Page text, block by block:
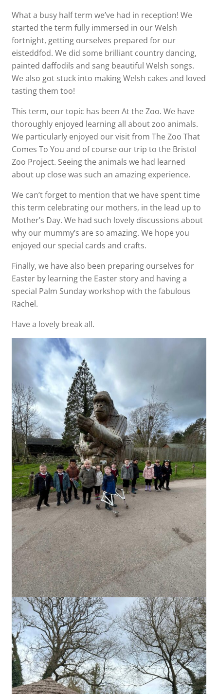
What a busy half term we’ve had in reception! We
started the term fully immersed in our Welsh
fortnight, getting ourselves prepared for our
eisteddfod. We did some brilliant country dancing,
painted daffodils and sang beautiful Welsh songs.
We also got stuck into making Welsh cakes and loved
tasting them too!
This term, our topic has been At the Zoo. We have
thoroughly enjoyed learning all about zoo animals.
We particularly enjoyed our visit from The Zoo That
Comes To You and of course our trip to the Bristol
Zoo Project. Seeing the animals we had learned
about up close was such an amazing experience.
We can’t forget to mention that we have spent time
this term celebrating our mothers, in the lead up to
Mother’s Day. We had such lovely discussions about
why our mummy’s are so amazing. We hope you
enjoyed our special cards and crafts.
Finally, we have also been preparing ourselves for
Easter by learning the Easter story and having a
special Palm Sunday workshop with the fabulous
Rachel.
Have a lovely break all.